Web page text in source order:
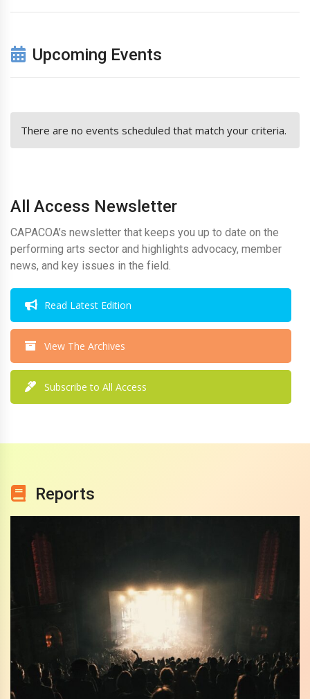
Upcoming Events
There are no events scheduled that match your criteria.
All Access Newsletter
CAPACOA’s newsletter that keeps you up to date on the
performing arts sector and highlights advocacy, member
news, and key issues in the field.
Read Latest Edition
View The Archives
Subscribe to All Access
Reports